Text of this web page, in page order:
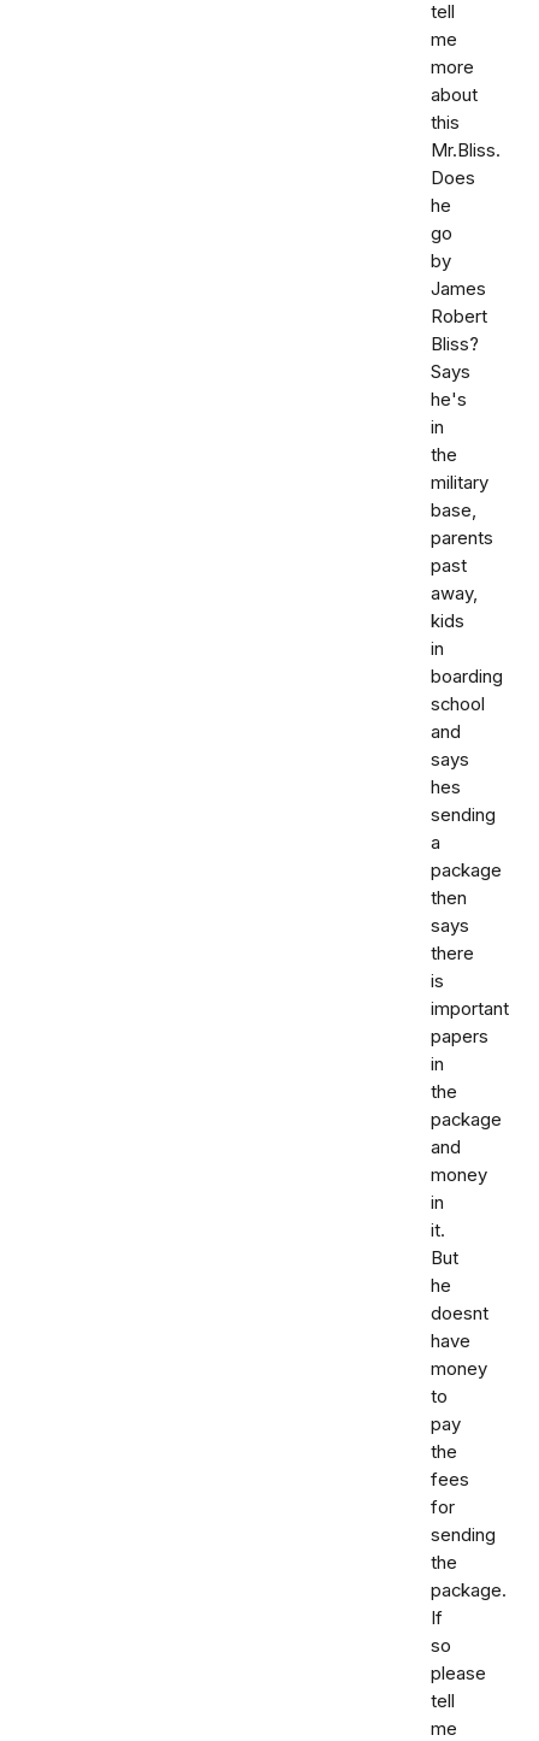
tell
me
more
about
this
Mr.Bliss.
Does
he
go
by
James
Robert
Bliss?
Says
he's
in
the
military
base,
parents
past
away,
kids
in
boarding
school
and
says
hes
sending
a
package
then
says
there
is
important
papers
in
the
package
and
money
in
it.
But
he
doesnt
have
money
to
pay
the
fees
for
sending
the
package.
If
so
please
tell
me